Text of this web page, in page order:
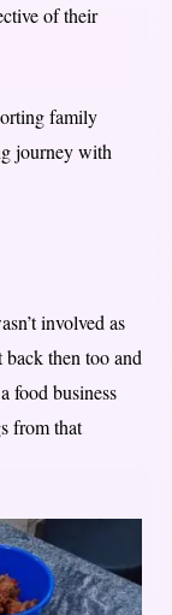
of their
family
journey with
involved as
then too and
food business
from that